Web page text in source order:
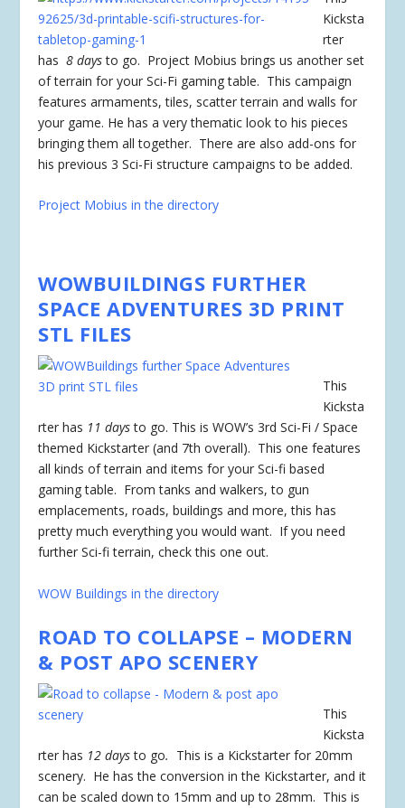
Kicksta
rter
has8 daysto go. Project Mobius brings us another set
of terrain for your Sci-Fi gaming table. This campaign
features armaments, tiles, scatter terrain and walls for
your game. He has a very thematic look to his pieces
bringing them all together. There are also add-ons for
his previous 3 Sci-Fi structure campaigns to be added.
Project Mobius in the directory
WOWBUILDINGS FURTHER
SPACE ADVENTURES 3D PRINT
STL FILES
This
Kicksta
rter has 11 daysto go. This is WOW’s 3rd Sci-Fi / Space
themed Kickstarter (and 7th overall). This one features
all kinds of terrain and items for your Sci-fi based
gaming table. From tanks and walkers, to gun
emplacements, roads, buildings and more, this has
pretty much everything you would want. If you need
further Sci-fi terrain, check this one out.
WOW Buildings in the directory
ROAD TO COLLAPSE – MODERN
& POST APO SCENERY
This
Kicksta
rter has 12 daysto go. This is a Kickstarter for 20mm
scenery. He has the conversion in the Kickstarter, and it
can be scaled down to 15mm and up to 28mm. This is